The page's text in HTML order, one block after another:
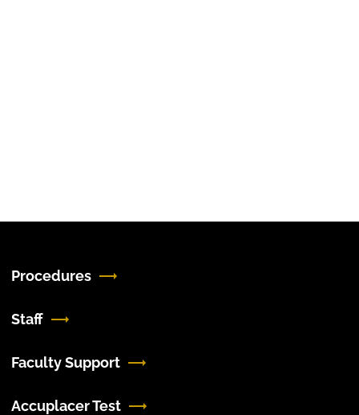
Procedures
Staff
Faculty Support
Accuplacer Test